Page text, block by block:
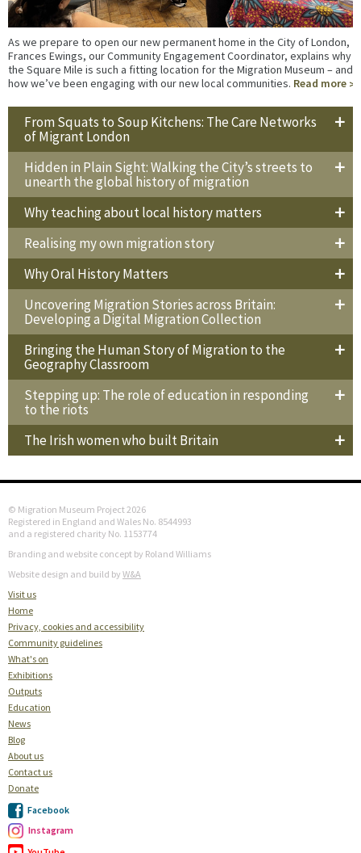
As we prepare to open our new permanent home in the City of London,
Frances Ewings, our Community Engagement Coordinator, explains why
the Square Mile is such a fitting location for the Migration Museum – and
how we’ve been engaging with our new local communities. Read more
From Squats to Soup Kitchens: The Care Networks
of Migrant London
Hidden in Plain Sight: Walking the City’s streets to
unearth the global history of migration
Why teaching about local history matters
Realising my own migration story
Why Oral History Matters
Uncovering Migration Stories across Britain:
Developing a Digital Migration Collection
Bringing the Human Story of Migration to the
Geography Classroom
Stepping up: The role of education in responding
to the riots
The Irish women who built Britain
© Migration Museum Project 2026
Registered in England and Wales No. 8544993
and a registered charity No. 1153774
Branding and website concept by Roland Williams
Website design and build by W&A
Visit us
Home
Privacy, cookies and accessibility
Community guidelines
What's on
Exhibitions
Outputs
Education
News
Blog
About us
Contact us
Donate
Facebook
Instagram